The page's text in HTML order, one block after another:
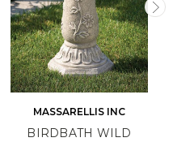
MASSARELLIS INC
BIRDBATH WILD